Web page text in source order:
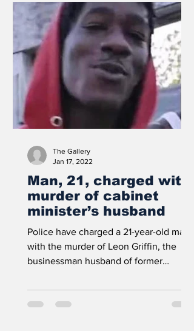
Man, 21, charged with
murder of cabinet
minister’s husband
Police have charged a 21-year-old man
with the murder of Leon Griffin, the
businessman husband of former
The Gallery
Jan 17, 2022